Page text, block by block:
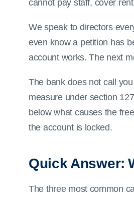
cannot pay staff, cover
We speak to directors
even know a petition has
account works. The next
The bank does not call
measure under section
below what causes the
the account is locked.
Quick Answer:
The three most common